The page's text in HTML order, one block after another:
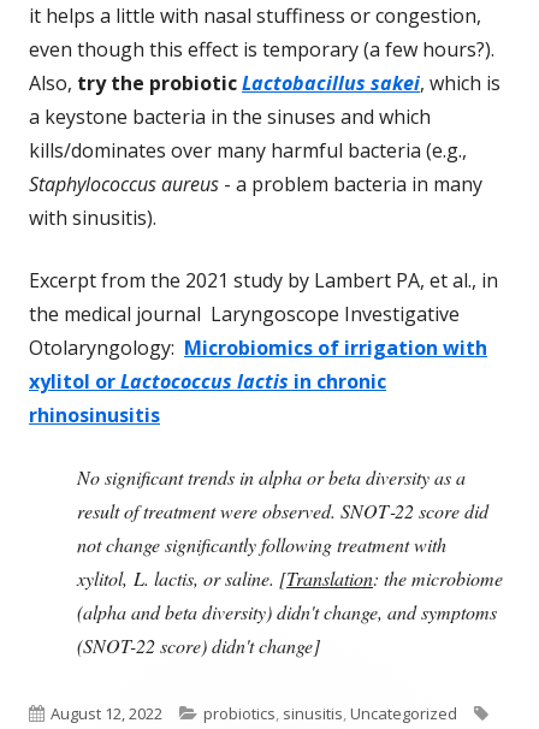
it helps a little with nasal stuffiness or congestion,
even though this effect is temporary (a few hours?).
Also, try the probioticLactobacillus sakei, which is
a keystone bacteria in the sinuses and which
kills/dominates over many harmful bacteria (e.g.,
Staphylococcus aureus - a problem bacteria in many
with sinusitis).
Excerpt from the 2021 study by Lambert PA, et al., in
the medical journal Laryngoscope Investigative
Otolaryngology: Microbiomics of irrigation with
xylitol orLactococcus lactis in chronic
rhinosinusitis
No significant trends in alpha or beta diversity as a
result of treatment were observed. SNOT‐22 score did
not change significantly following treatment with
xylitol, L. lactis, or saline. [Translation: the microbiome
(alpha and beta diversity) didn't change, and symptoms
(SNOT-22 score) didn't change]
Published
August 12, 2022 Categories
probiotics, sinusitis,Uncategorized